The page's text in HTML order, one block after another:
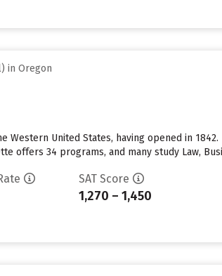
in Oregon
United States, having opened in
offers 34 programs, and many study Law,
SAT Score
1,270 – 1,450